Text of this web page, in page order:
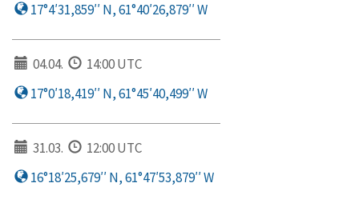
17°4′31,859′′ N, 61°40′26,879′′ W
04.04.
14:00 UTC
17°0′18,419′′ N, 61°45′40,499′′ W
31.03.
12:00 UTC
16°18′25,679′′ N, 61°47′53,879′′ W